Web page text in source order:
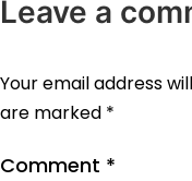
Leave a
Your email address
are marked *
Comment *